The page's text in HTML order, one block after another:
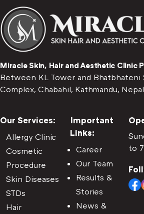
Miracle Skin, Hair and Aesthetic Clinic
Between KL Tower and Bhatbhateni
Complex, Chabahil, Kathmandu, Nepal
Our Services:
Allergy Clinic
Cosmetic
Procedure
Skin Diseases
STDs
Hair
Important
Links:
Career
Our Team
Results &
Stories
News &
to